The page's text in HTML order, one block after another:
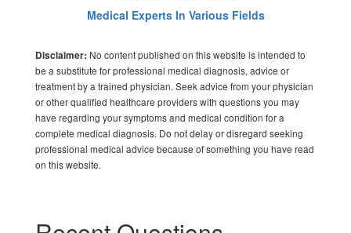
Medical Experts In Various Fields
Disclaimer: No content published on this website is intended to
be a substitute for professional medical diagnosis, advice or
treatment by a trained physician. Seek advice from your physician
or other qualified healthcare providers with questions you may
have regarding your symptoms and medical condition for a
complete medical diagnosis. Do not delay or disregard seeking
professional medical advice because of something you have read
on this website.